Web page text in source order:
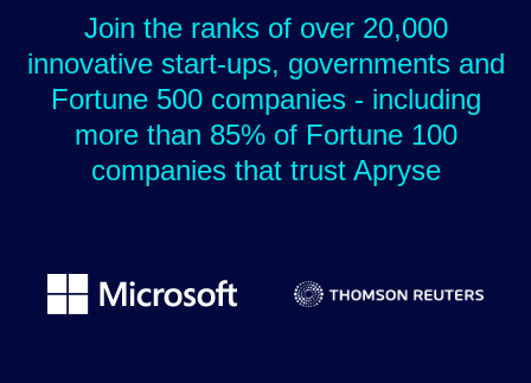
Join the ranks of over 20,000
innovative start-ups, governments and
Fortune 500 companies - including
more than 85% of Fortune 100
companies that trust Apryse